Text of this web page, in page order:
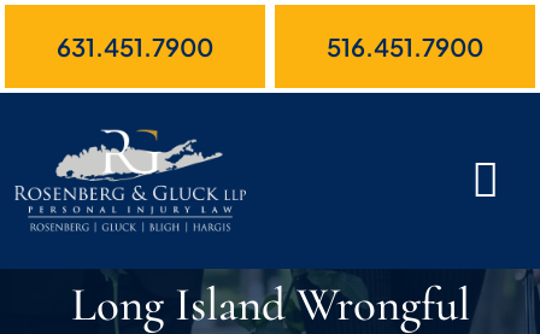
631.451.7900 516.451.7900
Long Island Wrongful